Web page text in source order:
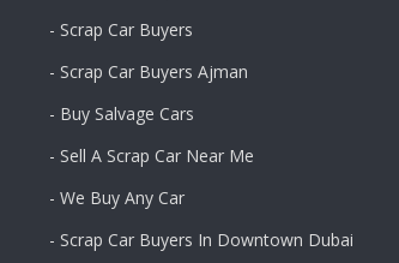
- Scrap Car Buyers
- Scrap Car Buyers Ajman
- Buy Salvage Cars
- Sell A Scrap Car Near Me
- We Buy Any Car
- Scrap Car Buyers In Downtown Dubai